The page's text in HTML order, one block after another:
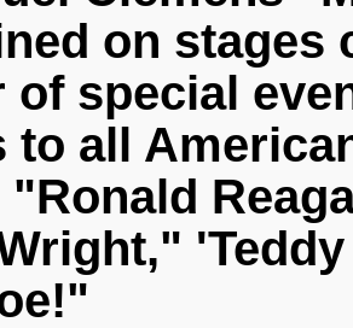
on stages
of special
to all
"Ronald